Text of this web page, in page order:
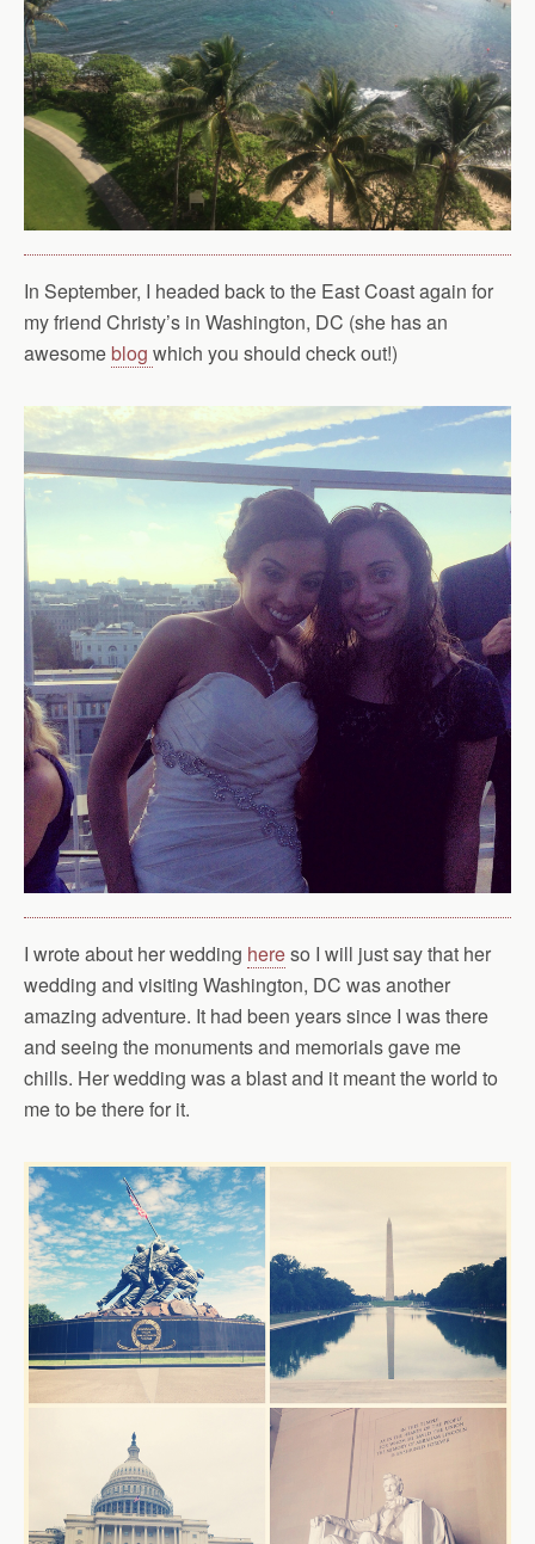
In September, I headed back to the East Coast again for
my friend Christy’s in Washington, DC (she has an
awesomeblog which you should check out!)
I wrote about her wedding hereso I will just say that her
wedding and visiting Washington, DC was another
amazing adventure. It had been years since I was there
and seeing the monuments and memorials gave me
chills. Her wedding was a blast and it meant the world to
me to be there for it.